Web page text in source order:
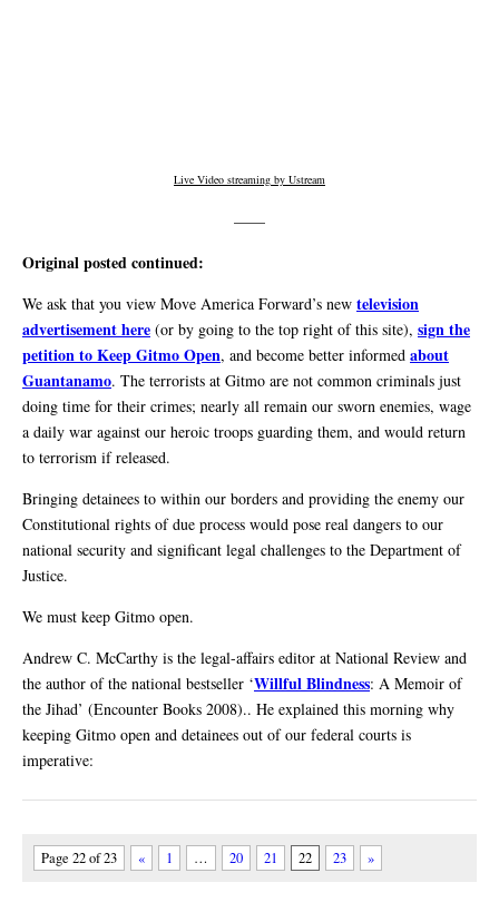
Live Video streaming by Ustream
——
Original posted continued:
We ask that you view Move America Forward’s new television
advertisement here (or by going to the top right of this site), sign the
petition to Keep Gitmo Open, and become better informed about
Guantanamo. The terrorists at Gitmo are not common criminals just
doing time for their crimes; nearly all remain our sworn enemies, wage
a daily war against our heroic troops guarding them, and would return
to terrorism if released.
Bringing detainees to within our borders and providing the enemy our
Constitutional rights of due process would pose real dangers to our
national security and significant legal challenges to the Department of
Justice.
We must keep Gitmo open.
Andrew C. McCarthy is the legal-affairs editor at National Review and
the author of the national bestseller ‘Willful Blindness: A Memoir of
the Jihad’ (Encounter Books 2008).. He explained this morning why
keeping Gitmo open and detainees out of our federal courts is
imperative:
Page 22 of 23 « 1 … 20 21 22 23 »